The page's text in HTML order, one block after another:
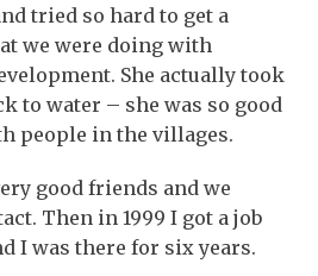
tried so hard to get a
we were doing with
She actually took
to water – she was so good
people in the villages.
good friends and we
Then in 1999 I got a job
I was there for six years.